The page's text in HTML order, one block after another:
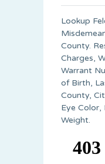
Lookup
County.
Charges,
Warrant
of Birth,
County,
Eye Color,
Weight.